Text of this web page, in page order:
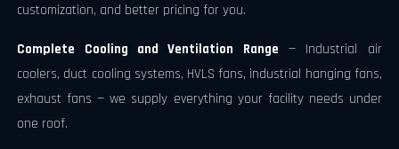
customization, and better pricing for you.
Complete Cooling and Ventilation Range — Industrial air
coolers, duct cooling systems, HVLS fans, industrial hanging fans,
exhaust fans — we supply everything your facility needs under
one roof.